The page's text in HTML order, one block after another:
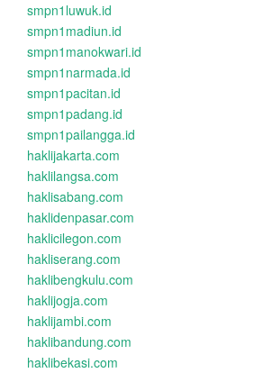
smpn1luwuk.id
smpn1madiun.id
smpn1manokwari.id
smpn1narmada.id
smpn1pacitan.id
smpn1padang.id
smpn1pailangga.id
haklijakarta.com
haklilangsa.com
haklisabang.com
haklidenpasar.com
haklicilegon.com
hakliserang.com
haklibengkulu.com
haklijogja.com
haklijambi.com
haklibandung.com
haklibekasi.com